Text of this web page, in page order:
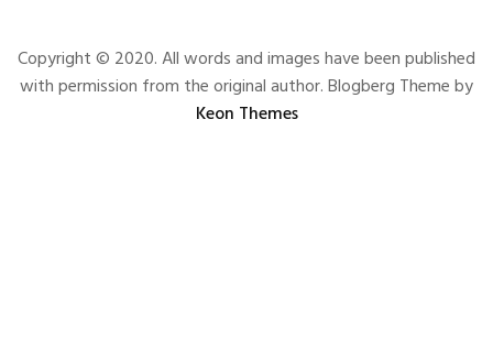
Copyright © 2020. All words and images have been published
with permission from the original author. Blogberg Theme by
Keon Themes